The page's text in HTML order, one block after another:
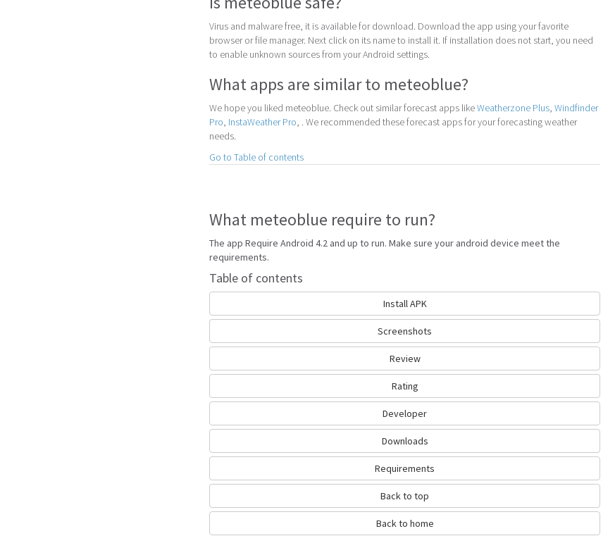
Virus and malware free, it is available for download. Download the app using your favorite
browser or file manager. Next click on its name to install it. If installation does not start, you need
to enable unknown sources from your Android settings.
What apps are similar to meteoblue?
We hope you liked meteoblue. Check out similar forecast apps likeWeatherzone Plus, Windfinder
Pro, InstaWeather Pro, . We recommended these forecast apps for your forecasting weather
needs.
Go to Table of contents
What meteoblue require to run?
The app Require Android 4.2 and up to run. Make sure your android device meet the
requirements.
Table of contents
Install APK
Screenshots
Review
Rating
Developer
Downloads
Requirements
Back to top
Back to home